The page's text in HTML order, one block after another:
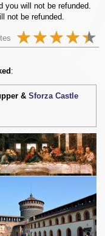
you will not be refunded.
not be refunded.
:
& Sforza Castle